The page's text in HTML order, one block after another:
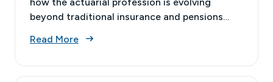
beyond traditional insurance and pensions
businesses today.
Read More